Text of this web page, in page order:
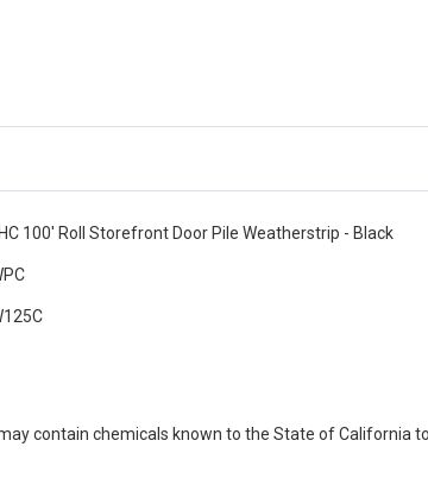
100' Roll Storefront Door Pile Weatherstrip - Black
contain chemicals known to the State of California